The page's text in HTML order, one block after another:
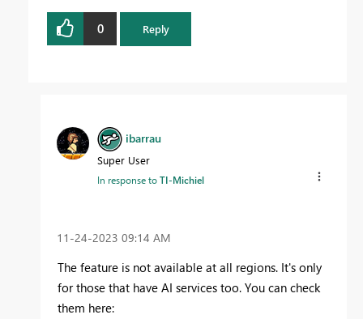
0 Reply
ibarrau
Super User
In response toTI-Michiel
‎11-24-2023 09:14 AM
The feature is not available at all regions. It's only
for those that have AI services too. You can check
them here: